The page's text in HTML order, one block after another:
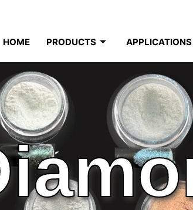
HOME PRODUCTS APPLICATIONS